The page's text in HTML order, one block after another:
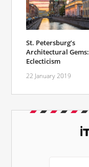
St. Petersburg’s
Architectural Gems:
Eclecticism
22 January 2019